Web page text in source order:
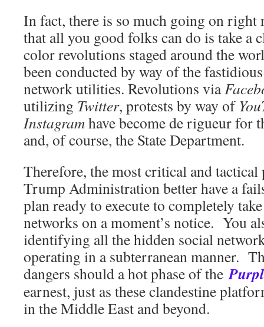
In fact, there is so much going on right
that all you good folks can do is take a
color revolutions staged around the
been conducted by way of the
network utilities. Revolutions via
utilizing Twitter, protests by way of
Instagramhave become de rigueur for
and, of course, the State Department.
Therefore, the most critical and tactical
Trump Administration better have a
plan ready to execute to completely
networks on a moment’s notice. You
identifying all the hidden social
operating in a subterranean manner.
dangers should a hot phase of the
earnest, just as these clandestine
in the Middle East and beyond.